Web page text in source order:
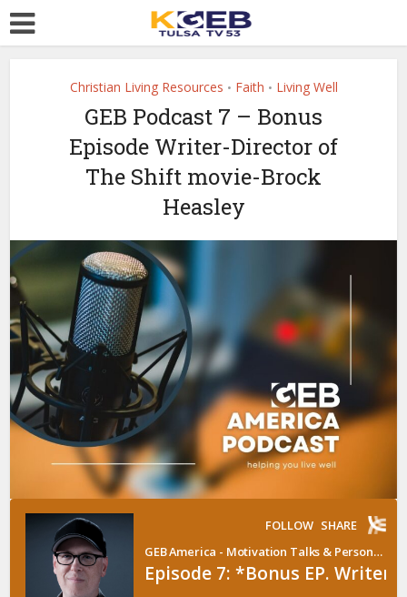
Christian Living Resources • Faith • Living Well
GEB Podcast 7 – Bonus
Episode Writer-Director of
The Shift movie-Brock
Heasley